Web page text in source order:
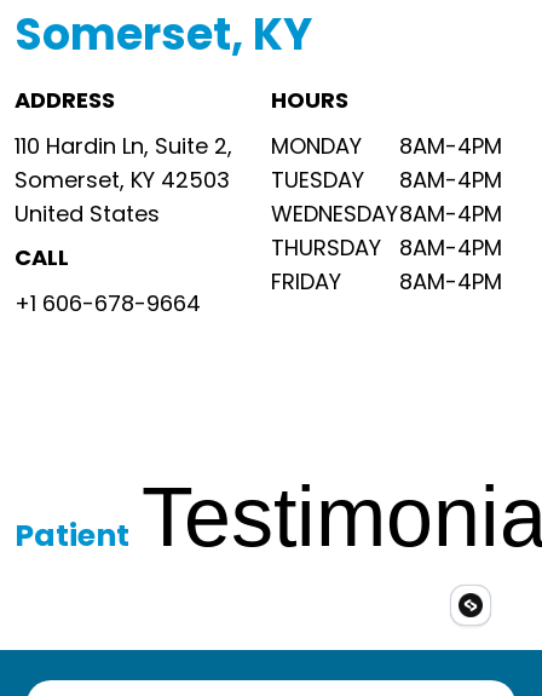
Somerset, KY
ADDRESS
110 Hardin Ln, Suite 2,
Somerset, KY 42503
United States
CALL
+1 606-678-9664
HOURS
MONDAY
TUESDAY
WEDNESDAY
THURSDAY
FRIDAY
8AM-4PM
8AM-4PM
8AM-4PM
8AM-4PM
8AM-4PM
Patient